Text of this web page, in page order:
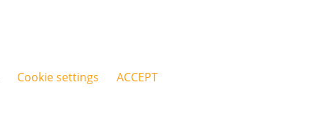
Cookie settings ACCEPT